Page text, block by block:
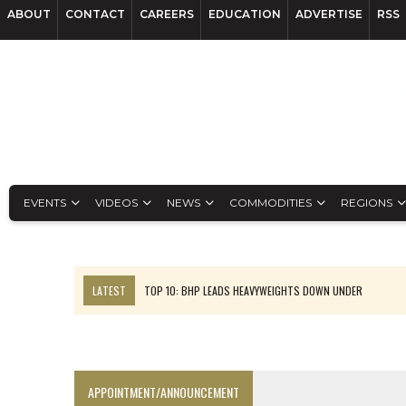
ABOUT CONTACT CAREERS EDUCATION ADVERTISE RSS
EVENTS VIDEOS NEWS COMMODITIES REGIONS
LATEST
TOP 10: BHP LEADS HEAVYWEIGHTS DOWN UNDER
APPOINTMENT/ANNOUNCEMENT